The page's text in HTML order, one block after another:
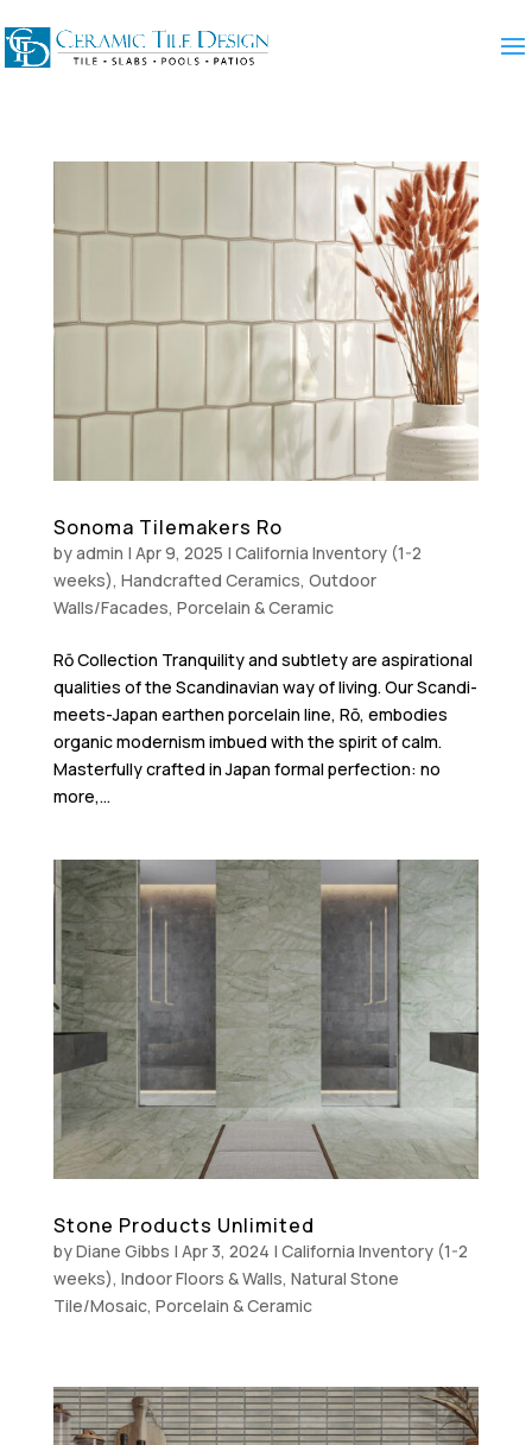
Sonoma Tilemakers Ro
byadmin | Apr 9, 2025 | California Inventory (1-2
weeks), Handcrafted Ceramics, Outdoor
Walls/Facades, Porcelain & Ceramic
Rō Collection Tranquility and subtlety are aspirational
qualities of the Scandinavian way of living. Our Scandi-
meets-Japan earthen porcelain line, Rō, embodies
organic modernism imbued with the spirit of calm.
Masterfully crafted in Japan formal perfection: no
more,...
Stone Products Unlimited
byDiane Gibbs | Apr 3, 2024 | California Inventory (1-2
weeks), Indoor Floors & Walls, Natural Stone
Tile/Mosaic, Porcelain & Ceramic